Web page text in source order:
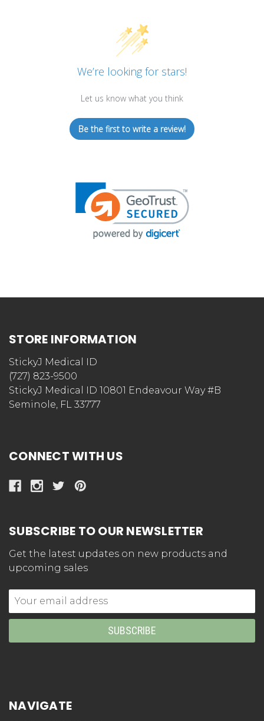
We’re looking for stars!
Let us know what you think
Be the first to write a review!
STORE INFORMATION
StickyJ Medical ID
(727) 823-9500
StickyJ Medical ID 10801 Endeavour Way #B
Seminole, FL 33777
CONNECT WITH US
SUBSCRIBE TO OUR NEWSLETTER
Get the latest updates on new products and
upcoming sales
Email
Address
NAVIGATE